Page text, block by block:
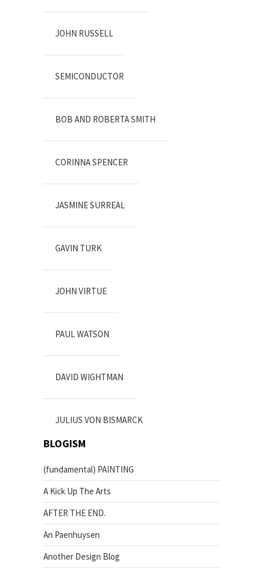
JOHN RUSSELL
SEMICONDUCTOR
BOB AND ROBERTA SMITH
CORINNA SPENCER
JASMINE SURREAL
GAVIN TURK
JOHN VIRTUE
PAUL WATSON
DAVID WIGHTMAN
JULIUS VON BISMARCK
BLOGISM
(fundamental) PAINTING
A Kick Up The Arts
AFTER THE END.
An Paenhuysen
Another Design Blog